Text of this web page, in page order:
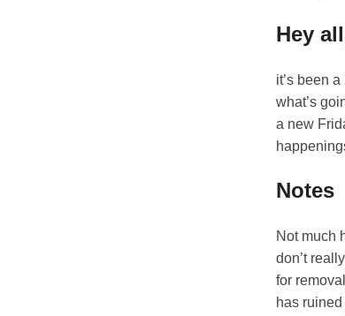
Hey
it’s been
what’s
a new
Notes
Not much
don’t
for
has